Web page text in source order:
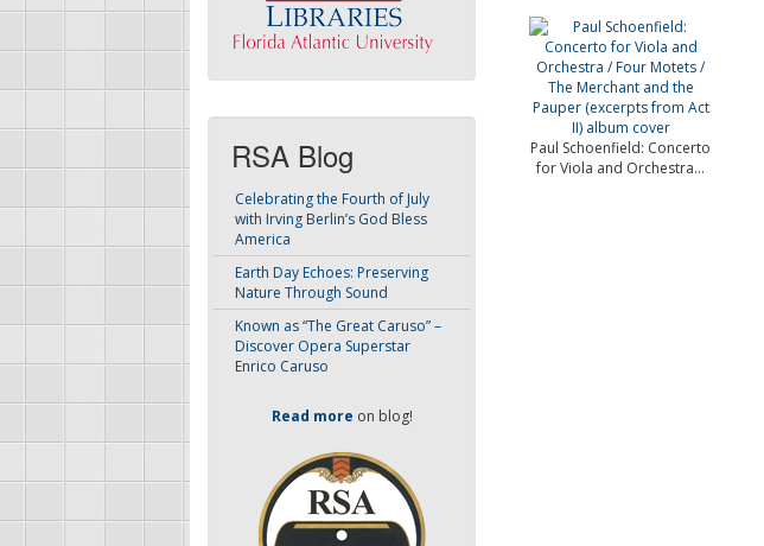
RSA Blog
Celebrating the Fourth of July
with Irving Berlin’s God Bless
America
Earth Day Echoes: Preserving
Nature Through Sound
Known as “The Great Caruso” –
Discover Opera Superstar
Enrico Caruso
Read more on blog!
Paul Schoenfield: Concerto
for Viola and Orchestra...